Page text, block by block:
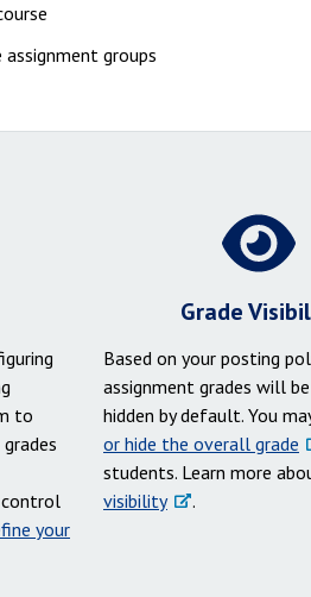
groups
to
your
Grade
Based on your posting
assignment grades will
hidden by default. You
or hide the overall grade
students. Learn more
visibility
.